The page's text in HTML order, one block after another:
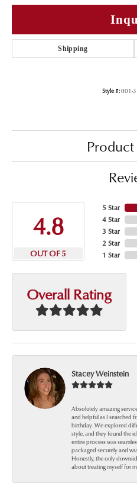
Shipping
Style #:001-
4.8
OUT OF 5
5 Star
4 Star
3 Star
2 Star
1 Star
Overall Rating
Stacey Weinstein
Absolutely amazing
and helpful as I searched
birthday. We explored
style, and they found the
entire process was
packaged securely and
Honestly, the only
about treating myself for